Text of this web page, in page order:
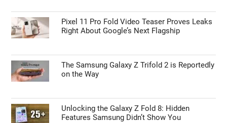
Pixel 11 Pro Fold Video Teaser Proves Leaks
Right About Google’s Next Flagship
The Samsung Galaxy Z Trifold 2 is Reportedly
on the Way
Unlocking the Galaxy Z Fold 8: Hidden
Features Samsung Didn’t Show You